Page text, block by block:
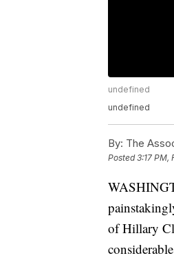
undefined
undefined
By: The
Posted3:17 PM,
of Hillary